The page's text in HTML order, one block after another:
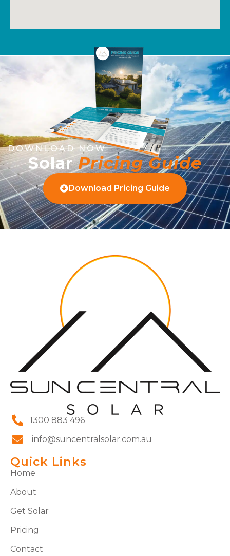
DOWNLOAD NOW
SolarPricing Guide
Download Pricing Guide
1300 883 496
info@suncentralsolar.com.au
Quick Links
Home
About
Get Solar
Pricing
Contact